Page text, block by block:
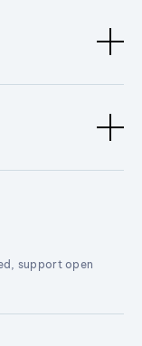
support open